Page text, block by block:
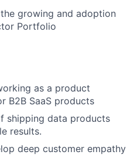
growing and adoption
Portfolio
as a product
B2B SaaS products
shipping data products
results.
deep customer empathy